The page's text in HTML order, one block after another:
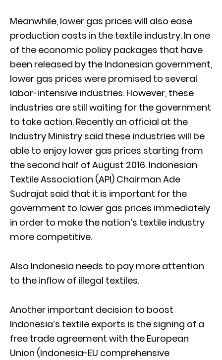
Meanwhile, lower gas prices will also ease
production costs in the textile industry. In one
of the economic policy packages that have
been released by the Indonesian government,
lower gas prices were promised to several
labor-intensive industries. However, these
industries are still waiting for the government
to take action. Recently an official at the
Industry Ministry said these industries will be
able to enjoy lower gas prices starting from
the second half of August 2016. Indonesian
Textile Association (API) Chairman Ade
Sudrajat said that it is important for the
government to lower gas prices immediately
in order to make the nation’s textile industry
more competitive.
Also Indonesia needs to pay more attention
to the inflow of illegal textiles.
Another important decision to boost
Indonesia’s textile exports is the signing of a
free trade agreement with the European
Union (Indonesia-EU comprehensive